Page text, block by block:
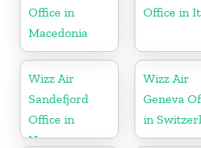
Office in
Macedonia
Office in
Wizz Air
Sandefjord
Office in
Norway
Wizz Air
Geneva
in